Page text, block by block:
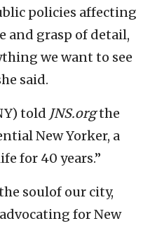
policies affecting
and grasp of detail,
we want to see
said.
told JNS.orgthe
New Yorker, a
for 40 years.”
soulof our city,
for New